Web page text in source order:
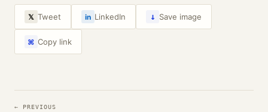
𝕏 Tweet in LinkedIn ↓ Save image
⌘ Copy link
← PREVIOUS